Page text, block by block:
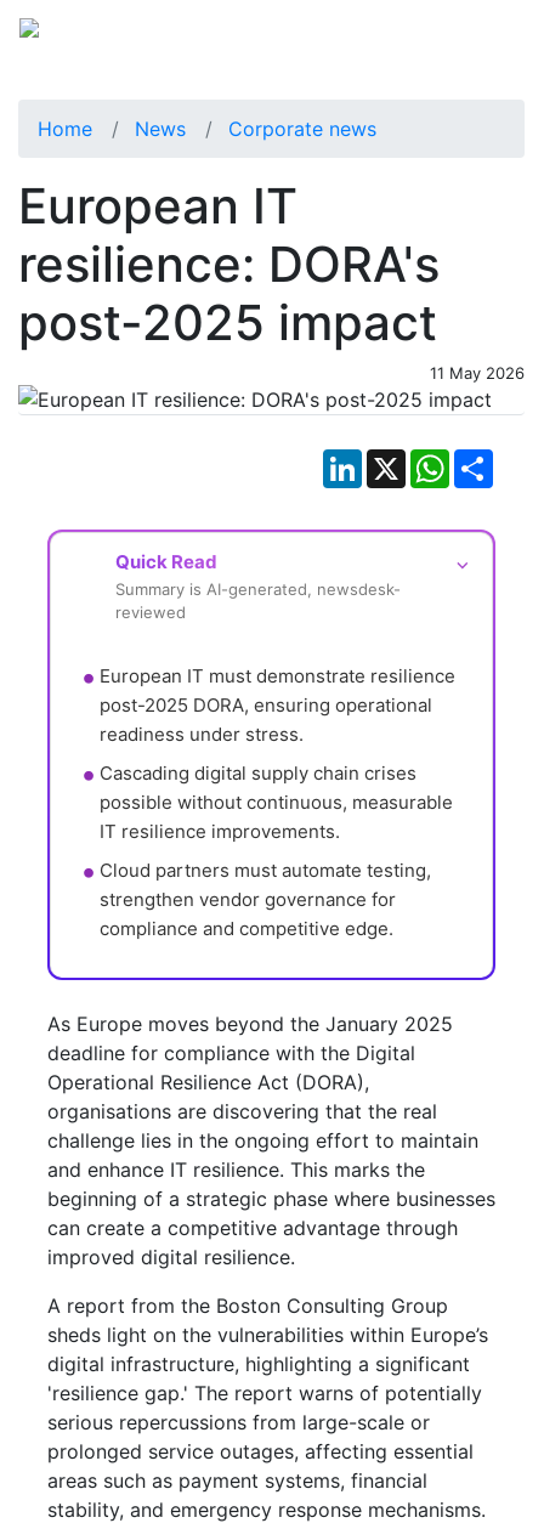
Home News Corporate news
European IT
resilience: DORA's
post-2025 impact
11 May 2026
LinkedIn
X WhatsApp
Quick Read ⌵
Summary is AI-generated, newsdesk-
reviewed
European IT must demonstrate resilience
post-2025 DORA, ensuring operational
readiness under stress.
Cascading digital supply chain crises
possible without continuous, measurable
IT resilience improvements.
Cloud partners must automate testing,
strengthen vendor governance for
compliance and competitive edge.
As Europe moves beyond the January 2025
deadline for compliance with the Digital
Operational Resilience Act (DORA),
organisations are discovering that the real
challenge lies in the ongoing effort to maintain
and enhance IT resilience. This marks the
beginning of a strategic phase where businesses
can create a competitive advantage through
improved digital resilience.
A report from the Boston Consulting Group
sheds light on the vulnerabilities within Europe’s
digital infrastructure, highlighting a significant
'resilience gap.' The report warns of potentially
serious repercussions from large-scale or
prolonged service outages, affecting essential
areas such as payment systems, financial
stability, and emergency response mechanisms.